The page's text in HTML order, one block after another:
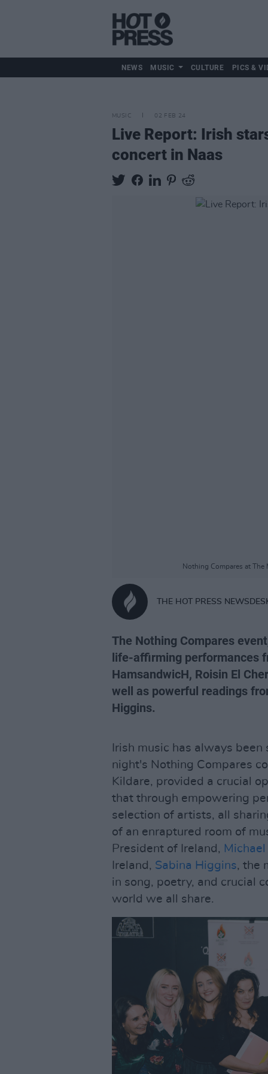
NEWS MUSIC CULTURE PICS &
MUSIC 02 FEB 24
Live Report: Irish
concert in Naas
Nothing Compares at
THE HOT PRESS
The Nothing Compares
life-affirming performances
HamsandwicH, Roisin El
well as powerful readings
Higgins.
Irish music has always
night's Nothing Compares
Kildare, provided a crucial
that through empowering
selection of artists, all
of an enraptured room of
President of Ireland,
Ireland, Sabina Higgins, the
in song, poetry, and crucial
world we all share.